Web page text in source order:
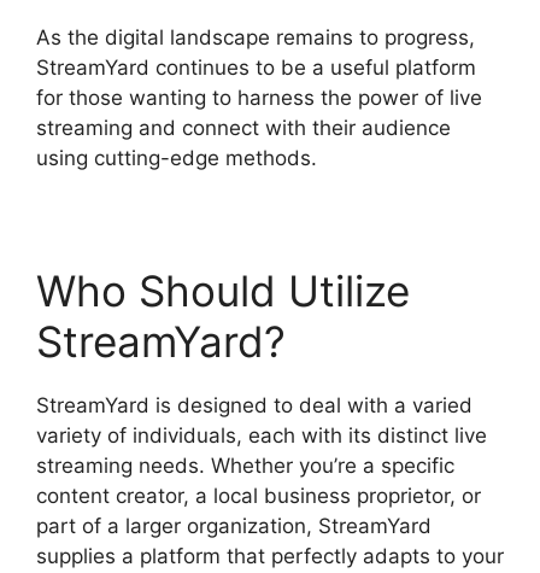
As the digital landscape remains to progress,
StreamYard continues to be a useful platform
for those wanting to harness the power of live
streaming and connect with their audience
using cutting-edge methods.
Who Should Utilize
StreamYard?
StreamYard is designed to deal with a varied
variety of individuals, each with its distinct live
streaming needs. Whether you’re a specific
content creator, a local business proprietor, or
part of a larger organization, StreamYard
supplies a platform that perfectly adapts to your